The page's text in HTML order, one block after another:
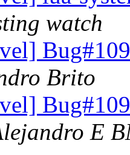
watch
Brito
E